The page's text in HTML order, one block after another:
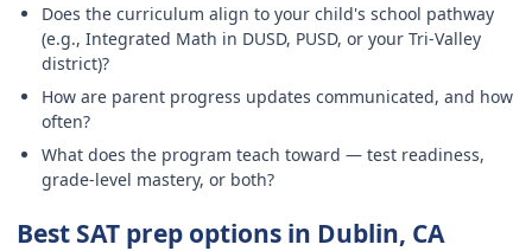
Does the curriculum align to your child's school pathway
(e.g., Integrated Math in DUSD, PUSD, or your Tri-Valley
district)?
How are parent progress updates communicated, and how
often?
What does the program teach toward — test readiness,
grade-level mastery, or both?
Best SAT prep options in Dublin, CA